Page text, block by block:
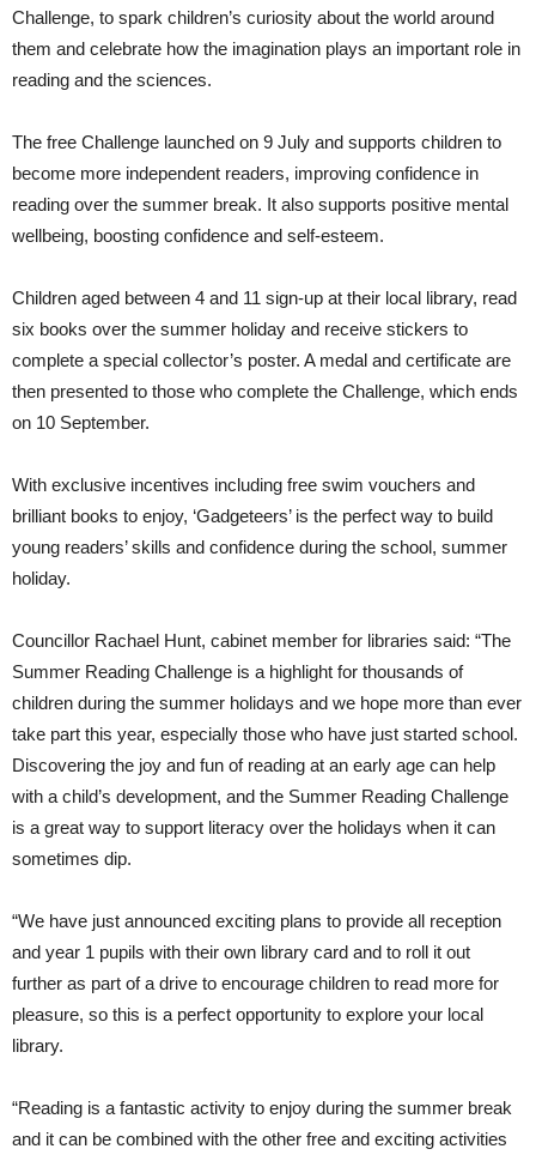
Challenge, to spark children’s curiosity about the world around
them and celebrate how the imagination plays an important role in
reading and the sciences.
The free Challenge launched on 9 July and supports children to
become more independent readers, improving confidence in
reading over the summer break. It also supports positive mental
wellbeing, boosting confidence and self-esteem.
Children aged between 4 and 11 sign-up at their local library, read
six books over the summer holiday and receive stickers to
complete a special collector’s poster. A medal and certificate are
then presented to those who complete the Challenge, which ends
on 10 September.
With exclusive incentives including free swim vouchers and
brilliant books to enjoy, ‘Gadgeteers’ is the perfect way to build
young readers’ skills and confidence during the school, summer
holiday.
Councillor Rachael Hunt, cabinet member for libraries said: “The
Summer Reading Challenge is a highlight for thousands of
children during the summer holidays and we hope more than ever
take part this year, especially those who have just started school.
Discovering the joy and fun of reading at an early age can help
with a child’s development, and the Summer Reading Challenge
is a great way to support literacy over the holidays when it can
sometimes dip.
“We have just announced exciting plans to provide all reception
and year 1 pupils with their own library card and to roll it out
further as part of a drive to encourage children to read more for
pleasure, so this is a perfect opportunity to explore your local
library.
“Reading is a fantastic activity to enjoy during the summer break
and it can be combined with the other free and exciting activities